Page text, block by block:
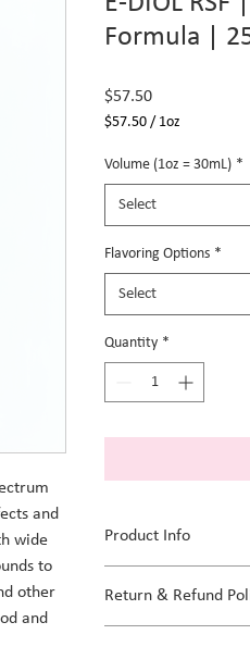
and
wide
to
other
and
Formula |
$57.50Price
$57.50 / 1oz
per
1
Ounce
Volume (1oz = 30mL) *
Select
Flavoring Options *
Select
Quantity *
Product Info
Flavoring options:
Return & Refund